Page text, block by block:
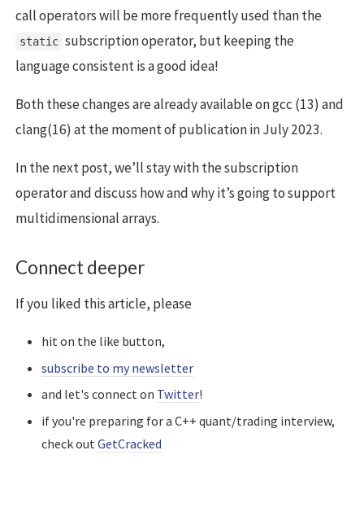
call operators will be more frequently used than the
static subscription operator, but keeping the
language consistent is a good idea!
Both these changes are already available on gcc (13) and
clang(16) at the moment of publication in July 2023.
In the next post, we’ll stay with the subscription
operator and discuss how and why it’s going to support
multidimensional arrays.
Connect deeper
If you liked this article, please
hit on the like button,
subscribe to my newsletter
and let's connect on Twitter!
if you're preparing for a C++ quant/trading interview,
check outGetCracked